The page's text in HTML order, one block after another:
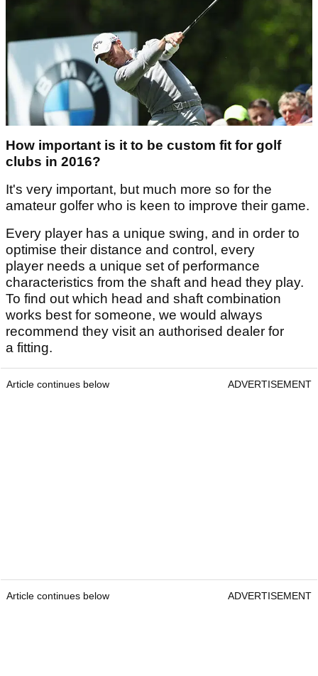
How important is it to be custom fit for golf
clubs in 2016?
It's very important, but much more so for the
amateur golfer who is keen to improve their game.
Every player has a unique swing, and in order to
optimise their distance and control, every
player needs a unique set of performance
characteristics from the shaft and head they play.
To find out which head and shaft combination
works best for someone, we would always
recommend they visit an authorised dealer for
a fitting.
Article continues below ADVERTISEMENT
Article continues below ADVERTISEMENT